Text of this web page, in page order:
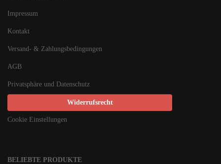
Impressum
Kontakt
Versand- & Zahlungsbedingungen
AGB
Privatsphäre und Datenschutz
Widerrufsrecht
Cookie Einstellungen
BELIEBTE PRODUKTE